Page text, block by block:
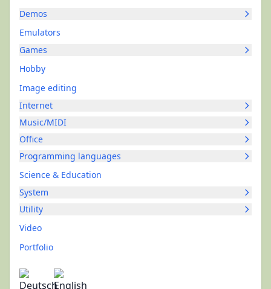
Demos
Emulators
Games
Hobby
Image editing
Internet
Music/MIDI
Office
Programming languages
Science & Education
System
Utility
Video
Portfolio